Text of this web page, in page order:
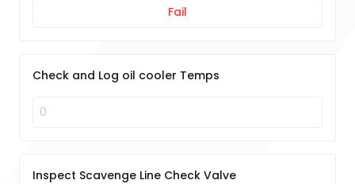
Fail
Check and Log oil cooler Temps
Inspect Scavenge Line Check Valve